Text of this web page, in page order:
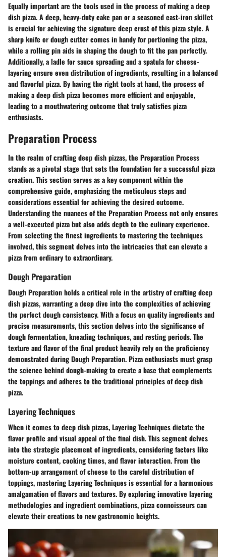
Equally important are the tools used in the process of making a deep
dish pizza. A deep, heavy-duty cake pan or a seasoned cast-iron skillet
is crucial for achieving the signature deep crust of this pizza style. A
sharp knife or dough cutter comes in handy for portioning the pizza,
while a rolling pin aids in shaping the dough to fit the pan perfectly.
Additionally, a ladle for sauce spreading and a spatula for cheese-
layering ensure even distribution of ingredients, resulting in a balanced
and flavorful pizza. By having the right tools at hand, the process of
making a deep dish pizza becomes more efficient and enjoyable,
leading to a mouthwatering outcome that truly satisfies pizza
enthusiasts.
Preparation Process
In the realm of crafting deep dish pizzas, the Preparation Process
stands as a pivotal stage that sets the foundation for a successful pizza
creation. This section serves as a key component within the
comprehensive guide, emphasizing the meticulous steps and
considerations essential for achieving the desired outcome.
Understanding the nuances of the Preparation Process not only ensures
a well-executed pizza but also adds depth to the culinary experience.
From selecting the finest ingredients to mastering the techniques
involved, this segment delves into the intricacies that can elevate a
pizza from ordinary to extraordinary.
Dough Preparation
Dough Preparation holds a critical role in the artistry of crafting deep
dish pizzas, warranting a deep dive into the complexities of achieving
the perfect dough consistency. With a focus on quality ingredients and
precise measurements, this section delves into the significance of
dough fermentation, kneading techniques, and resting periods. The
texture and flavor of the final product heavily rely on the proficiency
demonstrated during Dough Preparation. Pizza enthusiasts must grasp
the science behind dough-making to create a base that complements
the toppings and adheres to the traditional principles of deep dish
pizza.
Layering Techniques
When it comes to deep dish pizzas, Layering Techniques dictate the
flavor profile and visual appeal of the final dish. This segment delves
into the strategic placement of ingredients, considering factors like
moisture content, cooking times, and flavor interaction. From the
bottom-up arrangement of cheese to the careful distribution of
toppings, mastering Layering Techniques is essential for a harmonious
amalgamation of flavors and textures. By exploring innovative layering
methodologies and ingredient combinations, pizza connoisseurs can
elevate their creations to new gastronomic heights.